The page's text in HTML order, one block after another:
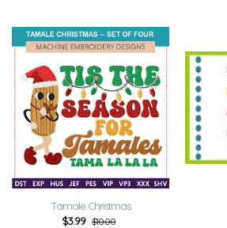
Tamale Christmas
$3.99 $10.00